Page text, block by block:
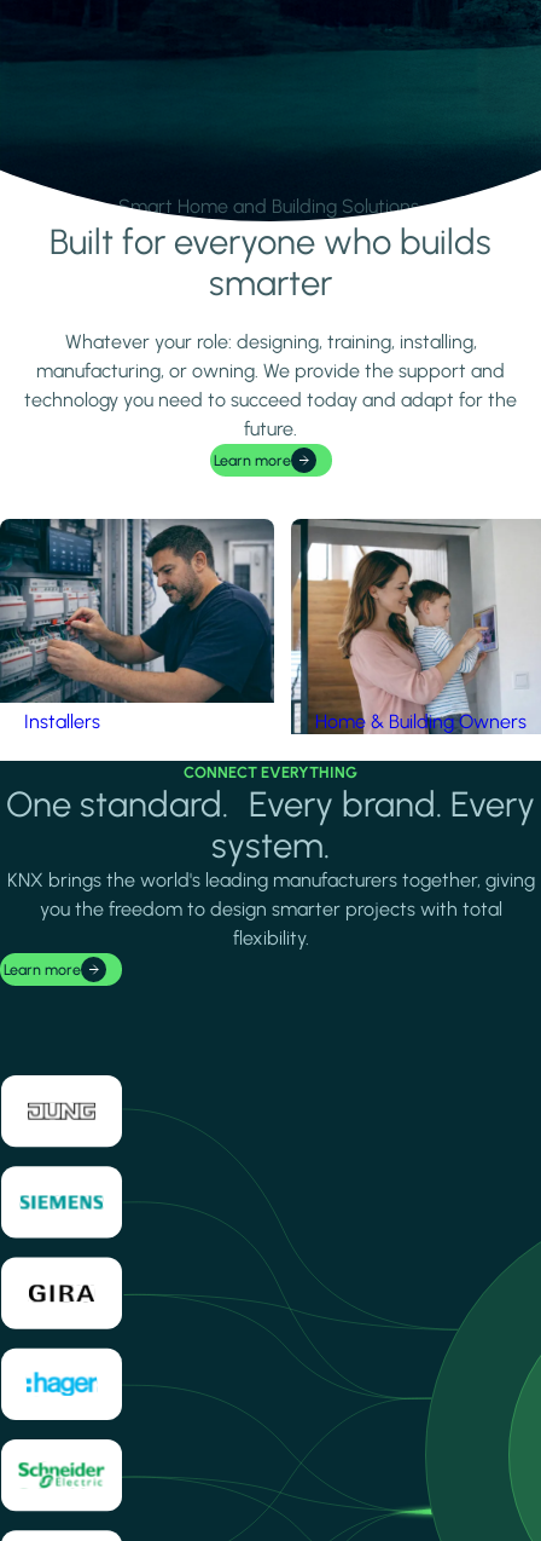
Smart Home and Building Solutions.
Learn moreBuilt for everyone who builds
smarter
Whatever your role: designing, training, installing,
manufacturing, or owning. We provide the support and
technology you need to succeed today and adapt for the
future.
Learn more
Installers Home & Building Owners
CONNECT EVERYTHING
One standard. Every brand. Every
system.
KNX brings the world's leading manufacturers together, giving
you the freedom to design smarter projects with total
flexibility.
Learn more